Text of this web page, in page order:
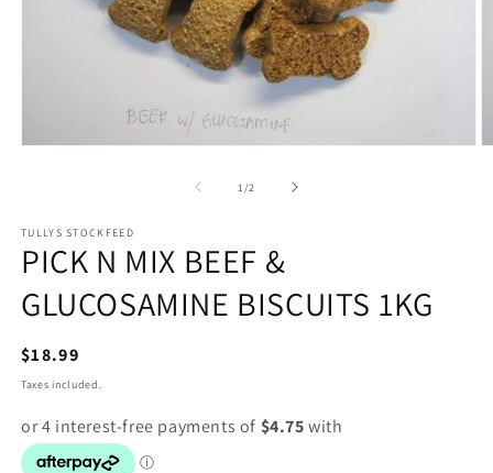
1/of2
TULLYS STOCKFEED
PICK N MIX BEEF &
GLUCOSAMINE BISCUITS 1KG
Regular
price
$18.99
Taxes included.